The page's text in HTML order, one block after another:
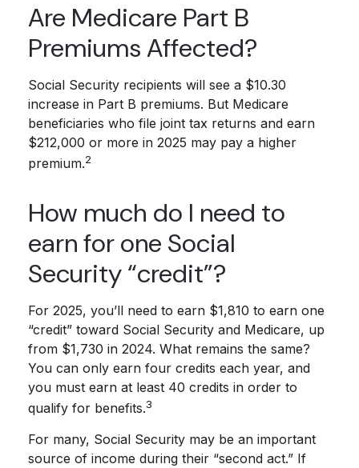
Are Medicare Part B
Premiums Affected?
Social Security recipients will see a $10.30
increase in Part B premiums. But Medicare
beneficiaries who file joint tax returns and earn
$212,000 or more in 2025 may pay a higher
premium.2
How much do I need to
earn for one Social
Security “credit”?
For 2025, you’ll need to earn $1,810 to earn one
“credit” toward Social Security and Medicare, up
from $1,730 in 2024. What remains the same?
You can only earn four credits each year, and
you must earn at least 40 credits in order to
qualify for benefits.3
For many, Social Security may be an important
source of income during their “second act.” If